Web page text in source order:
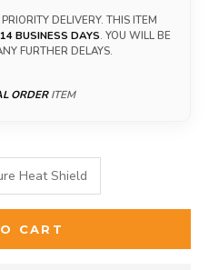
DELIVERY. THIS ITEM
BUSINESS DAYS. YOU WILL BE
FURTHER DELAYS.
ORDERITEM
Heat Shield
CART